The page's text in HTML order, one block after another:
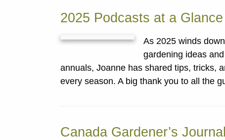
2025 Podcasts at a Glance
As 2025 winds
gardening ideas
annuals, Joanne has shared tips, tricks,
every season. A big thank you to all the
Canada Gardener’s Journal